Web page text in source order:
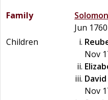
Family Solomon
Jun 1760
Children
Nov
David
Nov